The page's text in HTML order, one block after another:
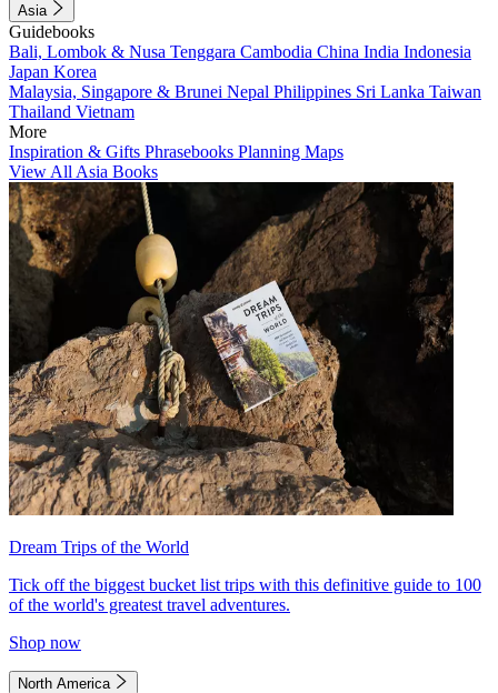
Asia
Guidebooks
Bali, Lombok & Nusa Tenggara Cambodia China India Indonesia
Japan Korea
Malaysia, Singapore & Brunei Nepal Philippines Sri Lanka Taiwan
Thailand Vietnam
More
Inspiration & Gifts Phrasebooks Planning Maps
View All Asia Books
Dream Trips of the World
Tick off the biggest bucket list trips with this definitive guide to 100
of the world's greatest travel adventures.
Shop now
North America